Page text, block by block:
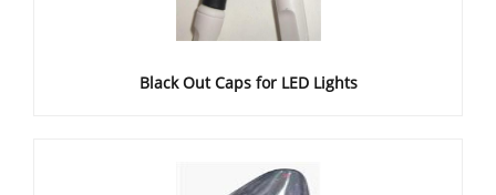
Black Out Caps for LED Lights